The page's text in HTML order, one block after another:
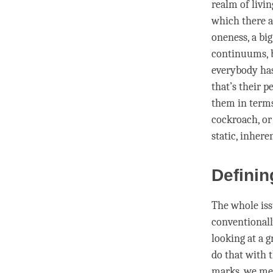
realm of
which there
oneness, a
continuums,
everybody
that’s their
them in
cockroach,
static,
The whole
looking at a
do that with